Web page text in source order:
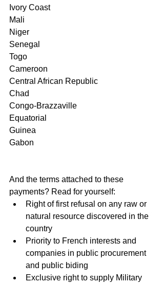
Ivory Coast
Mali
Niger
Senegal
Togo
Cameroon
Central African Republic
Chad
Congo-Brazzaville
Equatorial
Guinea
Gabon
And the terms attached to these
payments? Read for yourself:
Right of first refusal on any raw or
natural resource discovered in the
country
Priority to French interests and
companies in public procurement
and public biding
Exclusive right to supply Military